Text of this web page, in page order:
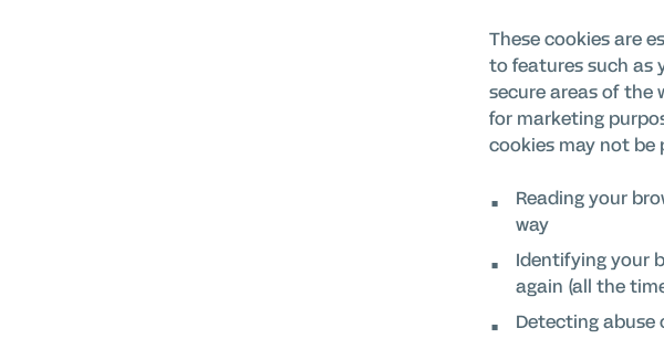
These cookies are
to features such as
secure areas of the
for marketing
cookies may not be
Reading your
way
Identifying your
again (all the
Detecting abuse